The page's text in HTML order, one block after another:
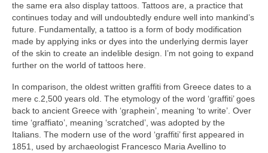
the same era also display tattoos. Tattoos are, a practice that
continues today and will undoubtedly endure well into mankind’s
future. Fundamentally, a tattoo is a form of body modification
made by applying inks or dyes into the underlying dermis layer
of the skin to create an indelible design. I’m not going to expand
further on the world of tattoos here.
In comparison, the oldest written graffiti from Greece dates to a
mere c.2,500 years old. The etymology of the word ‘graffiti’ goes
back to ancient Greece with ‘graphein’, meaning ‘to write’. Over
time ‘graffiato’, meaning ‘scratched’, was adopted by the
Italians. The modern use of the word ‘graffiti’ first appeared in
1851, used by archaeologist Francesco Maria Avellino to